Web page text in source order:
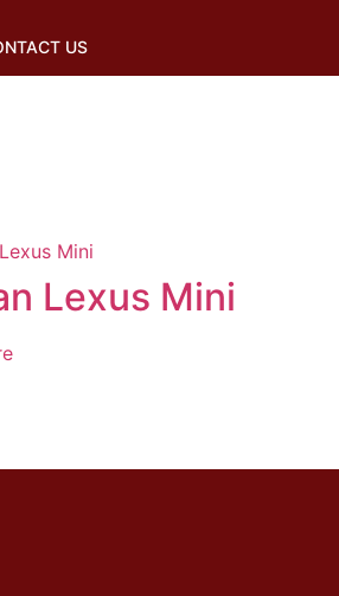
US
Lexus Mini